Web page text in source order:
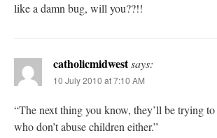
like a damn bug, will you??!!
catholicmidwestsays:
10 July 2010 at 7:10 AM
“The next thing you know, they’ll be trying to
who don’t abuse children either.”